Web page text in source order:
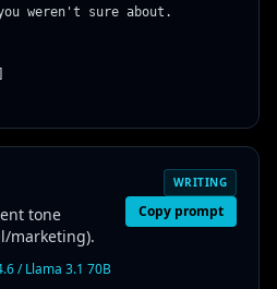
weren't sure about.
tone
marketing).
WRITING
Copy prompt
/ Llama 3.1 70B